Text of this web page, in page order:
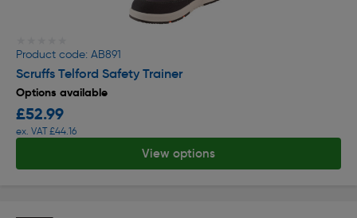
Product code: AB891
Scruffs Telford Safety Trainer
Options available
£52.99
ex. VAT £44.16
View options